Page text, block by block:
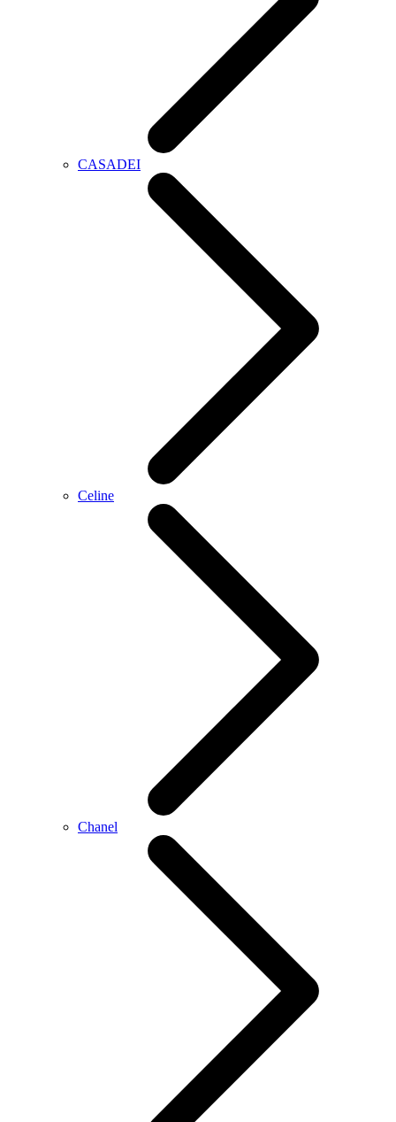
CASADEI
Celine
Chanel